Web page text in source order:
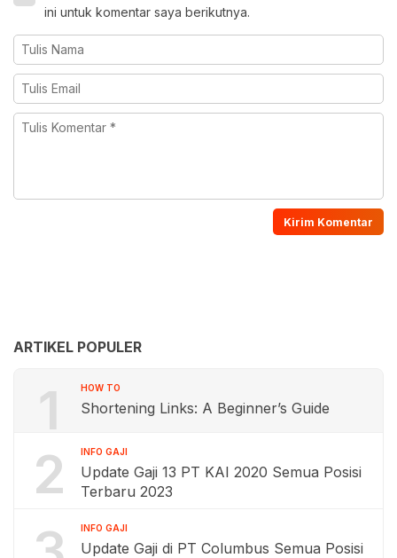
ini untuk komentar saya berikutnya.
ARTIKEL POPULER
1 HOW TO
Shortening Links: A Beginner’s Guide
2 INFO GAJI
Update Gaji 13 PT KAI 2020 Semua Posisi
Terbaru 2023
INFO GAJI
Update Gaji di PT Columbus Semua Posisi